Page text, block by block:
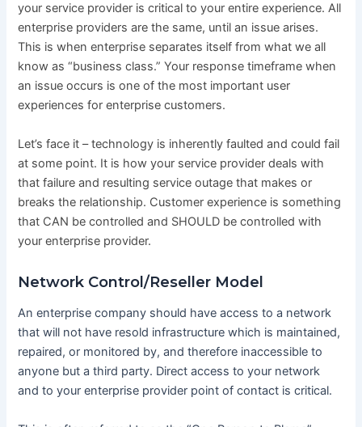
your service provider is critical to your entire experience. All
enterprise providers are the same, until an issue arises.
This is when enterprise separates itself from what we all
know as “business class.” Your response timeframe when
an issue occurs is one of the most important user
experiences for enterprise customers.
Let’s face it – technology is inherently faulted and could fail
at some point. It is how your service provider deals with
that failure and resulting service outage that makes or
breaks the relationship. Customer experience is something
that CAN be controlled and SHOULD be controlled with
your enterprise provider.
Network Control/Reseller Model
An enterprise company should have access to a network
that will not have resold infrastructure which is maintained,
repaired, or monitored by, and therefore inaccessible to
anyone but a third party. Direct access to your network
and to your enterprise provider point of contact is critical.